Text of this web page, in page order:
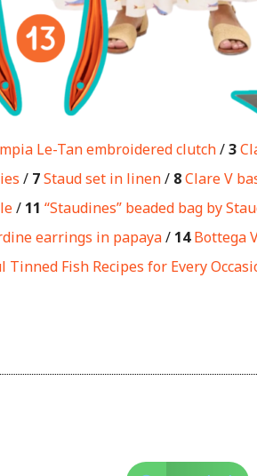
Le-Tan embroidered clutch/3
/ 7Staud set in linen/ 8Clare V
/ 11 “Staudines” beaded bag by
earrings in papaya/ 14 Bottega
Fish Recipes for Every